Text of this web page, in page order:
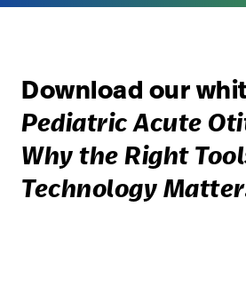
Download our
Pediatric Acute
Why the Right
Technology